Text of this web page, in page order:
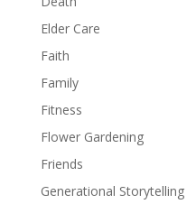
Elder Care
Faith
Family
Fitness
Flower Gardening
Friends
Generational Storytelling